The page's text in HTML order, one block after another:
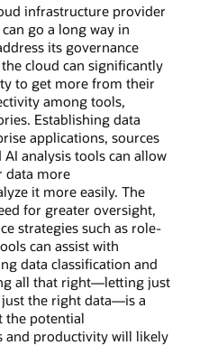
infrastructure provider
go a long way in
its governance
cloud can significantly
to get more from their
among tools,
Establishing data
applications, sources
analysis tools can allow
data more
it more easily. The
for greater oversight,
strategies such as role-
can assist with
data classification and
all that right—letting just
the right data—is a
the potential
and productivity will likely